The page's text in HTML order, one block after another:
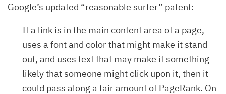
Google’s updated “reasonable surfer” patent:
If a link is in the main content area of a page,
uses a font and color that might make it stand
out, and uses text that may make it something
likely that someone might click upon it, then it
could pass along a fair amount of PageRank. On